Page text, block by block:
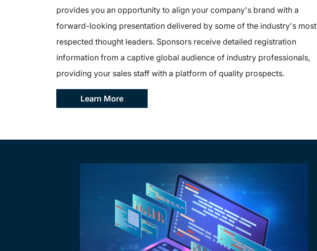
provides you an opportunity to align your company's brand with a
forward-looking presentation delivered by some of the industry's most
respected thought leaders. Sponsors receive detailed registration
information from a captive global audience of industry professionals,
providing your sales staff with a platform of quality prospects.
Learn More